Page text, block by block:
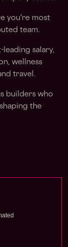
you're most
team.
leading salary,
wellness
travel.
builders who
the